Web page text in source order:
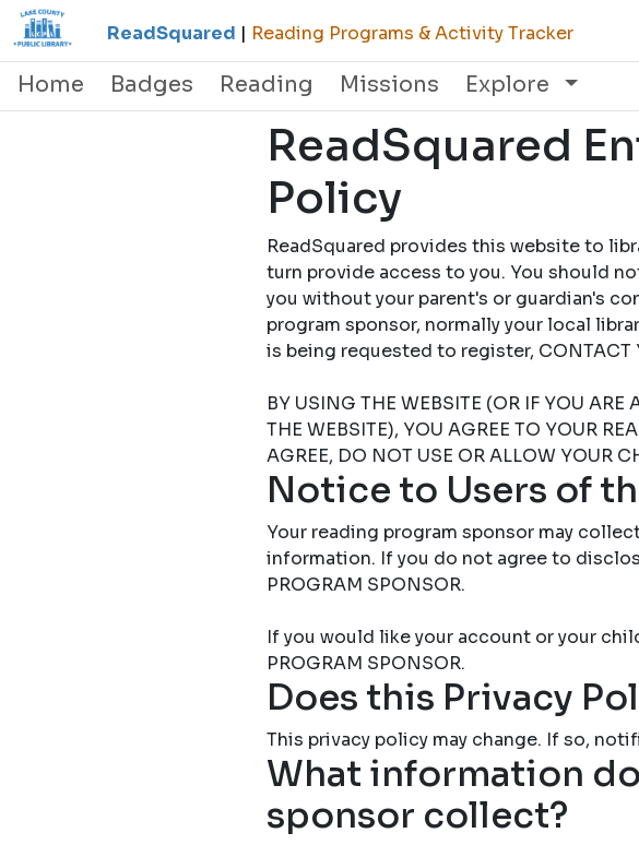
ReadSquared | Reading Programs & Activity Tracker
Home
Badges Reading Missions Explore
ReadSquared
Policy
ReadSquared provides this website to
turn provide access to you. You should
you without your parent's or guardian's
program sponsor, normally your local
is being requested to register, CONTACT
BY USING THE WEBSITE (OR IF YOU
THE WEBSITE), YOU AGREE TO YOUR
AGREE, DO NOT USE OR ALLOW YOUR
Notice to Users of
Your reading program sponsor may
information. If you do not agree to
PROGRAM SPONSOR.
If you would like your account or your
PROGRAM SPONSOR.
Does this Privacy
This privacy policy may change. If so,
What information
sponsor collect?